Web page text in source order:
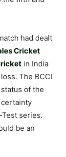
had dealt
Cricket
in India
The BCCI
of the
series.
be an